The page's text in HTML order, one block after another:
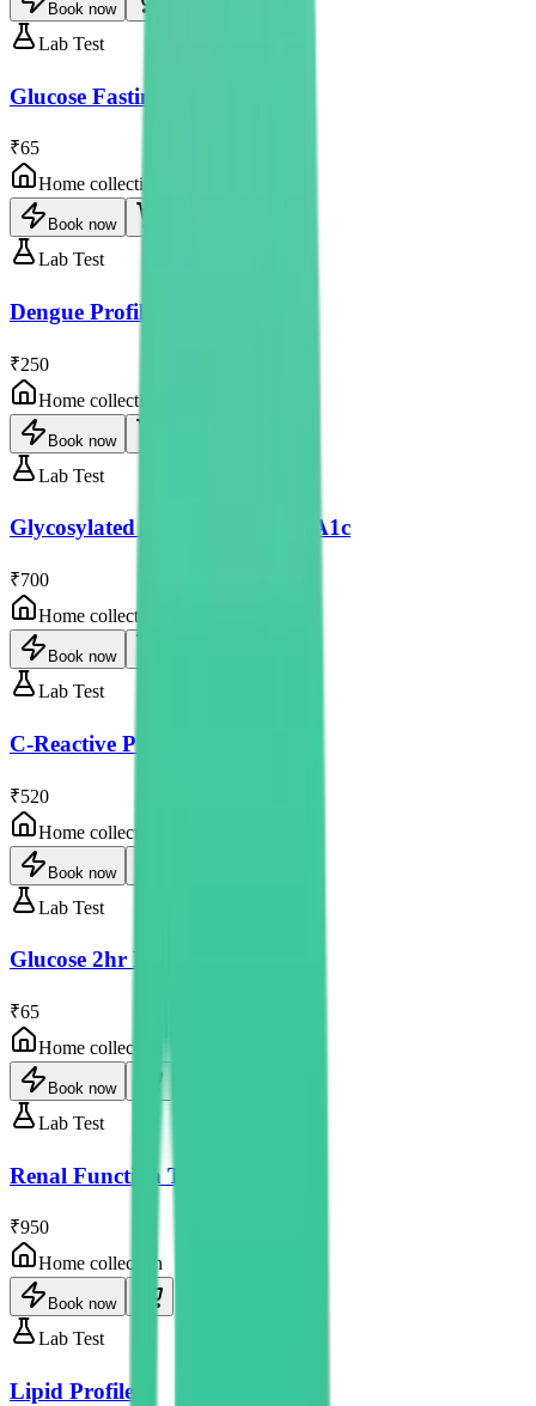
Book now
Lab Test
Glucose Fasting
₹65
Home collection
Book now
Lab Test
Dengue Profile - Rapid
₹250
Home collection
Book now
Lab Test
Glycosylated Haemoglobin-HbA1c
₹700
Home collection
Book now
Lab Test
C-Reactive Protein
₹520
Home collection
Book now
Lab Test
Glucose 2hr Post Prandial
₹65
Home collection
Book now
Lab Test
Renal Function Test
₹950
Home collection
Book now
Lab Test
Lipid Profile